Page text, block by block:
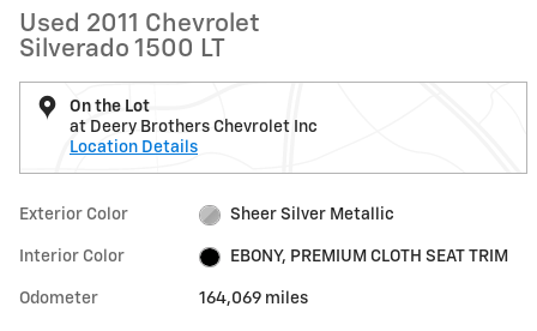
Used 2011 Chevrolet
Silverado 1500 LT
On the Lot
at Deery Brothers Chevrolet Inc
Location Details
Exterior Color Sheer Silver Metallic
Interior Color EBONY, PREMIUM CLOTH SEAT TRIM
Odometer 164,069 miles